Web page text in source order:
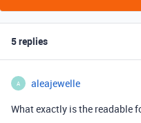
5 replies
A aleajewelle
What exactly is the readable